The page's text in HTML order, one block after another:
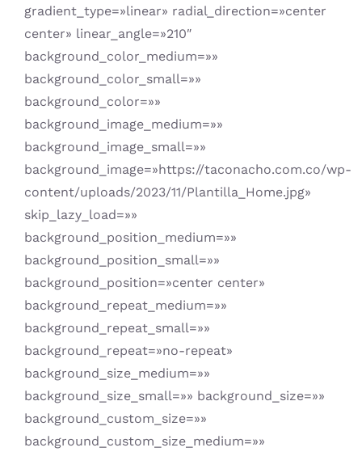
gradient_type=»linear» radial_direction=»center
center» linear_angle=»210″
background_color_medium=»»
background_color_small=»»
background_color=»»
background_image_medium=»»
background_image_small=»»
background_image=»https://taconacho.com.co/wp-
content/uploads/2023/11/Plantilla_Home.jpg»
skip_lazy_load=»»
background_position_medium=»»
background_position_small=»»
background_position=»center center»
background_repeat_medium=»»
background_repeat_small=»»
background_repeat=»no-repeat»
background_size_medium=»»
background_size_small=»» background_size=»»
background_custom_size=»»
background_custom_size_medium=»»